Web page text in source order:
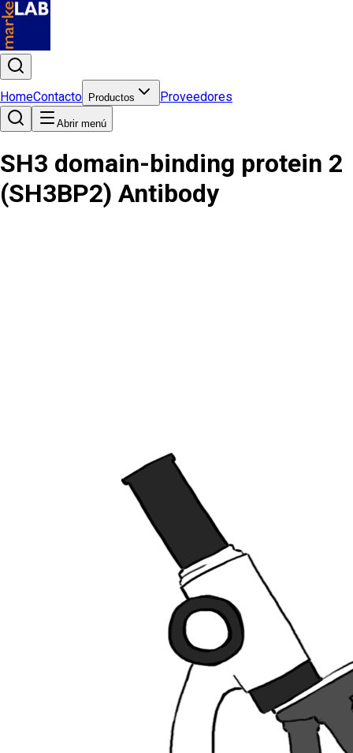
HomeContacto Productos Proveedores
Abrir menú
SH3 domain-binding protein 2
(SH3BP2) Antibody